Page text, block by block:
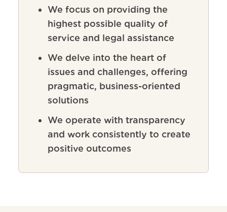
We focus on providing the
highest possible quality of
service and legal assistance
We delve into the heart of
issues and challenges, offering
pragmatic, business-oriented
solutions
We operate with transparency
and work consistently to create
positive outcomes